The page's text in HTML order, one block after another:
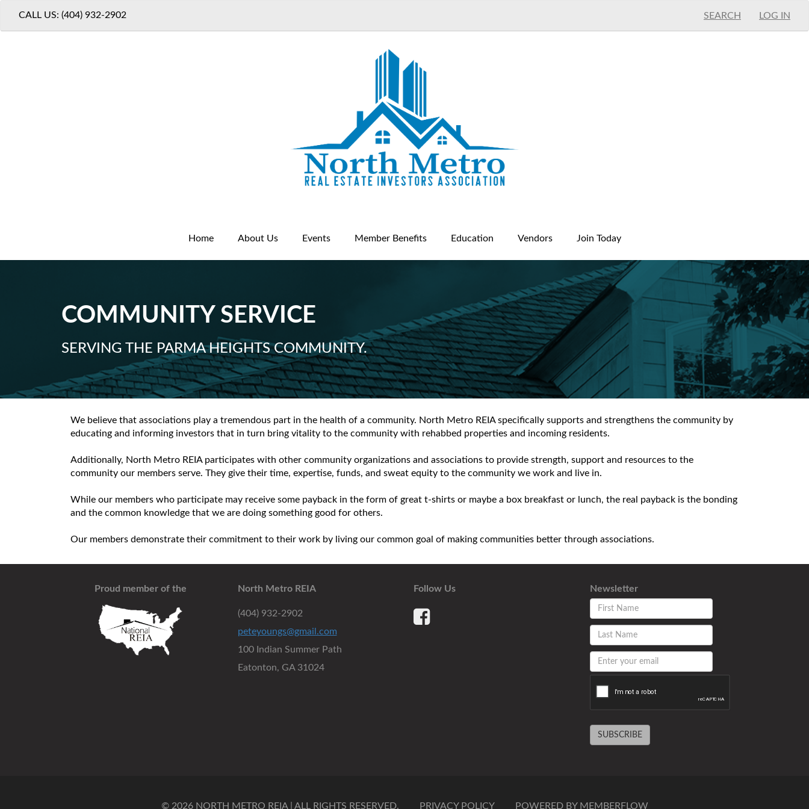
CALL US: (404) 932-2902 SEARCH LOG IN
Home About Us Events Member Benefits Education Vendors Join Today
COMMUNITY SERVICE
SERVING THE PARMA HEIGHTS COMMUNITY.
We believe that associations play a tremendous part in the health of a community. North Metro REIA specifically supports and strengthens the community by
educating and informing investors that in turn bring vitality to the community with rehabbed properties and incoming residents.
Additionally, North Metro REIA participates with other community organizations and associations to provide strength, support and resources to the
community our members serve. They give their time, expertise, funds, and sweat equity to the community we work and live in.
While our members who participate may receive some payback in the form of great t-shirts or maybe a box breakfast or lunch, the real payback is the bonding
and the common knowledge that we are doing something good for others.
Our members demonstrate their commitment to their work by living our common goal of making communities better through associations.
Proud member of the North Metro REIA
(404) 932-2902
peteyoungs@gmail.com
100 Indian Summer Path
Eatonton, GA 31024
Follow Us Newsletter
SUBSCRIBE
© 2026 NORTH METRO REIA | ALL RIGHTS RESERVED. PRIVACY POLICY POWERED BY MEMBERFLOW